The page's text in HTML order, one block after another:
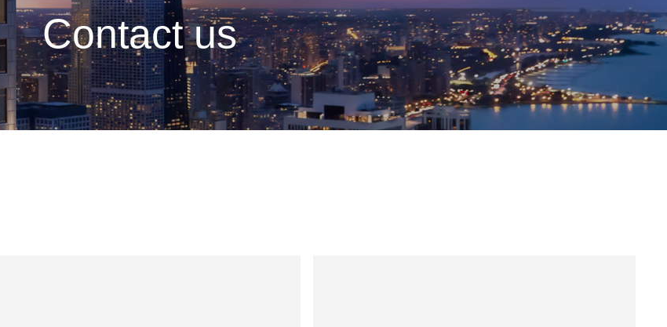
Contact us